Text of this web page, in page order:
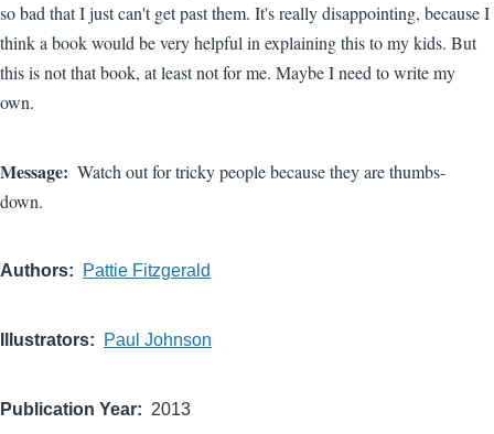
so bad that I just can't get past them. It's really disappointing, because I
think a book would be very helpful in explaining this to my kids. But
this is not that book, at least not for me. Maybe I need to write my
own.
Message
Watch out for tricky people because they are thumbs-
down.
Authors Pattie Fitzgerald
Illustrators Paul Johnson
Publication Year 2013